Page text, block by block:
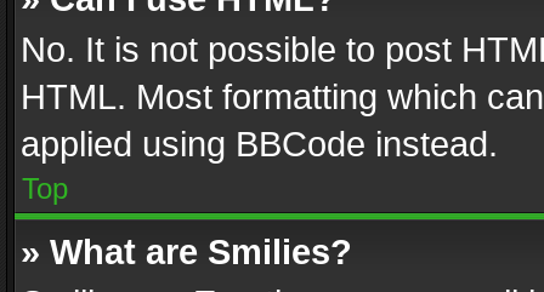
No. It is not possible to post
HTML. Most formatting which
applied using BBCode instead.
Top
» What are Smilies?